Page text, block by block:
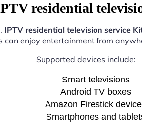
residential
IPTV residential television service
can enjoy entertainment from
Supported devices include:
Smart televisions
Android TV boxes
Amazon Firestick
Smartphones and